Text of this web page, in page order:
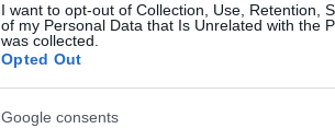
I want to opt-out of Collection, Use, Retention,
of my Personal Data that Is Unrelated with the
was collected.
Opted Out
Google consents
SUCCULENTE MIX VASO 5.5
XXL